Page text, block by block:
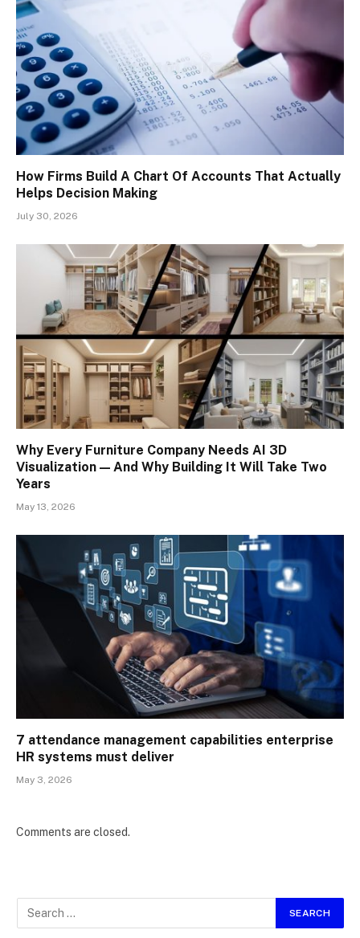
How Firms Build A Chart Of Accounts That Actually
Helps Decision Making
July 30, 2026
Why Every Furniture Company Needs AI 3D
Visualization — And Why Building It Will Take Two
Years
May 13, 2026
7 attendance management capabilities enterprise
HR systems must deliver
May 3, 2026
Comments are closed.